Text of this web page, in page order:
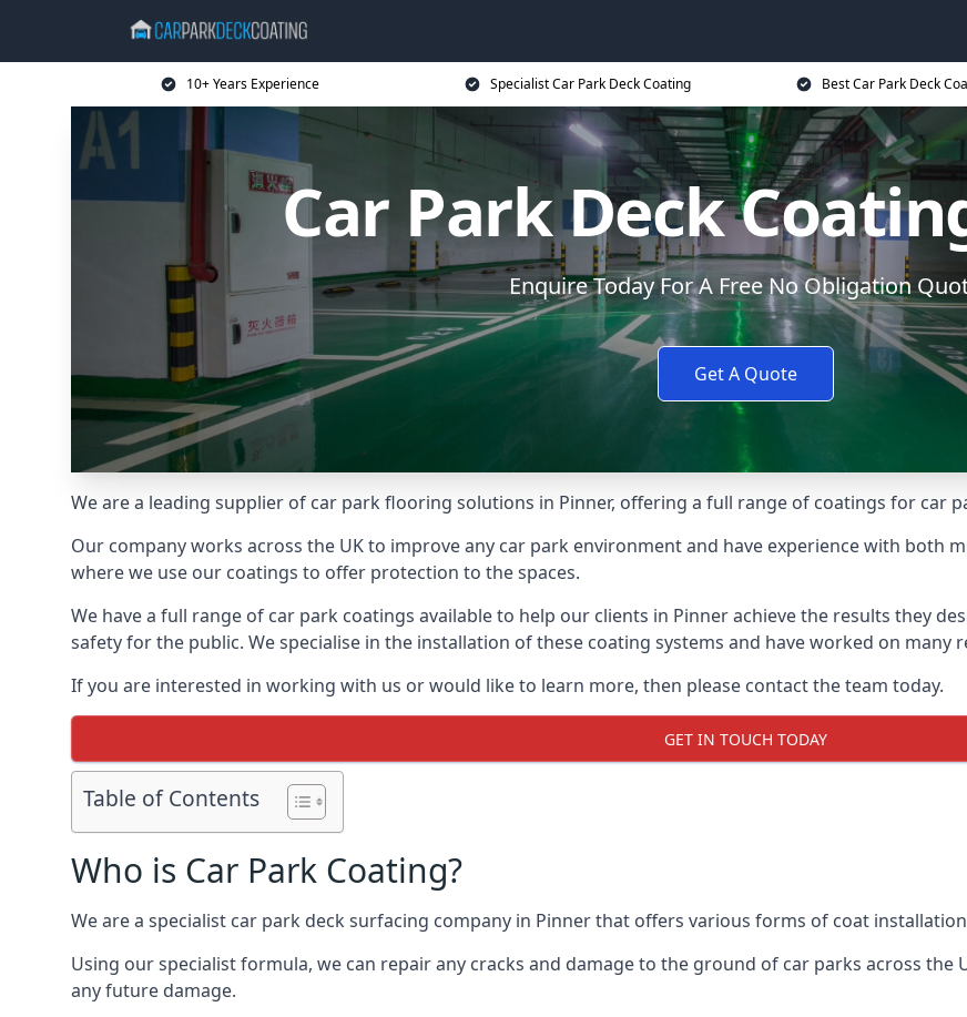
10+ Years Experience Specialist Car Park Deck Coating Best Car Park Deck
Car Park Deck
Enquire Today For A Free No Obligation
Get A Quote
We are a leading supplier of car park flooring solutions in Pinner, offering a full range of coatings for car
Our company works across the UK to improve any car park environment and have experience with both
where we use our coatings to offer protection to the spaces.
We have a full range of car park coatings available to help our clients in Pinner achieve the results they
safety for the public. We specialise in the installation of these coating systems and have worked on many
If you are interested in working with us or would like to learn more, then please contact the team today.
GET IN TOUCH TODAY
Table of Contents
Who is Car Park Coating?
We are a specialist car park deck surfacing company in Pinner that offers various forms of coat
Using our specialist formula, we can repair any cracks and damage to the ground of car parks across
any future damage.